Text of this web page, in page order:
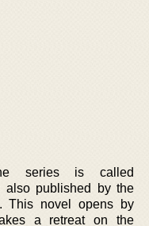
series is called
also published by the
This novel opens by
a retreat on the